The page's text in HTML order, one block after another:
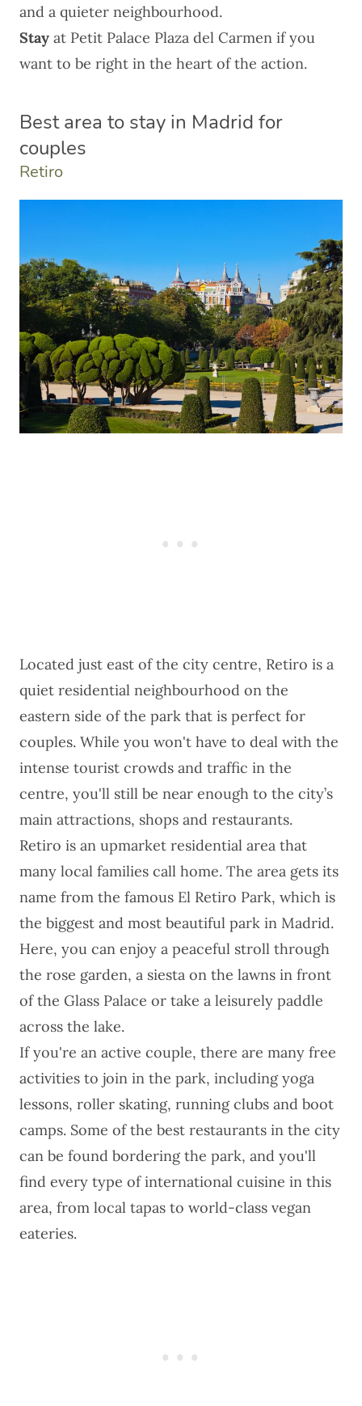
and a quieter neighbourhood.
Stay at Petit Palace Plaza del Carmen if you
want to be right in the heart of the action.
Best area to stay in Madrid for
couples
Retiro
Located just east of the city centre, Retiro is a
quiet residential neighbourhood on the
eastern side of the park that is perfect for
couples. While you won't have to deal with the
intense tourist crowds and traffic in the
centre, you'll still be near enough to the city’s
main attractions, shops and restaurants.
Retiro is an upmarket residential area that
many local families call home. The area gets its
name from the famous El Retiro Park, which is
the biggest and most beautiful park in Madrid.
Here, you can enjoy a peaceful stroll through
the rose garden, a siesta on the lawns in front
of the Glass Palace or take a leisurely paddle
across the lake.
If you're an active couple, there are many free
activities to join in the park, including yoga
lessons, roller skating, running clubs and boot
camps. Some of the best restaurants in the city
can be found bordering the park, and you'll
find every type of international cuisine in this
area, from local tapas to world-class vegan
eateries.